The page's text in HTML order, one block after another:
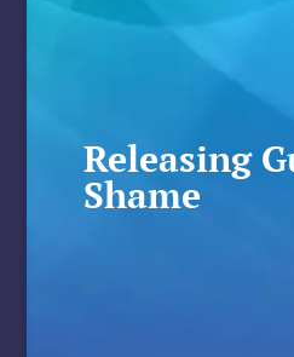
Releasing
Shame